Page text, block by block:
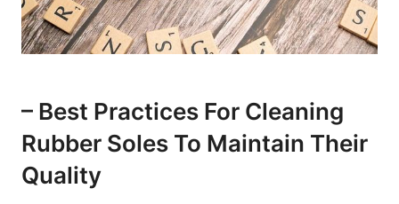
– Best Practices For Cleaning
Rubber Soles To Maintain Their
Quality